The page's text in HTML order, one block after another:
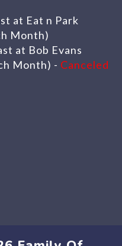
at Eat n Park
Month)
at Bob Evans
Month) - Canceled